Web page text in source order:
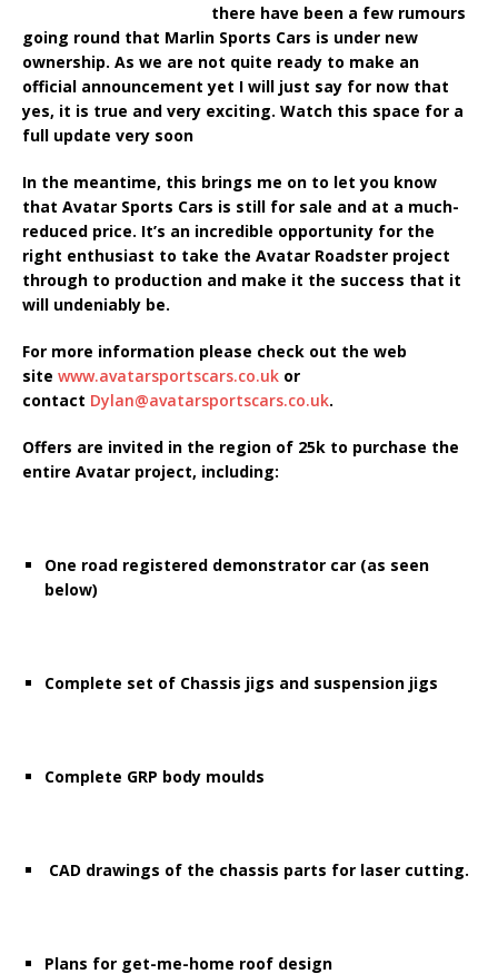
there have been a few rumours
going round that Marlin Sports Cars is under new
ownership. As we are not quite ready to make an
official announcement yet I will just say for now that
yes, it is true and very exciting. Watch this space for a
full update very soon
In the meantime, this brings me on to let you know
that Avatar Sports Cars is still for sale and at a much-
reduced price. It’s an incredible opportunity for the
right enthusiast to take the Avatar Roadster project
through to production and make it the success that it
will undeniably be.
For more information please check out the web
site www.avatarsportscars.co.uk or
contact Dylan@avatarsportscars.co.uk.
Offers are invited in the region of 25k to purchase the
entire Avatar project, including:
One road registered demonstrator car (as seen
below)
Complete set of Chassis jigs and suspension jigs
Complete GRP body moulds
CAD drawings of the chassis parts for laser cutting.
Plans for get-me-home roof design